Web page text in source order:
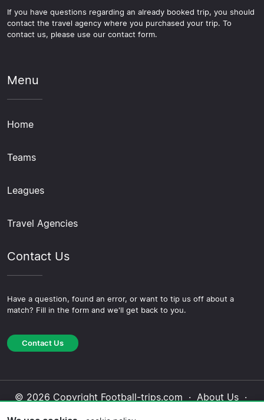
If you have questions regarding an already booked trip, you should
contact the travel agency where you purchased your trip. To
contact us, please use our contact form.
Menu
Home
Teams
Leagues
Travel Agencies
Contact Us
Have a question, found an error, or want to tip us off about a
match? Fill in the form and we'll get back to you.
Contact Us
© 2026 Copyright Football-trips.com · About Us·